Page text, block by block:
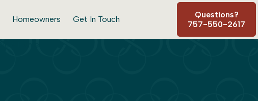
Homeowners Get In Touch
Questions?
757-550-2617